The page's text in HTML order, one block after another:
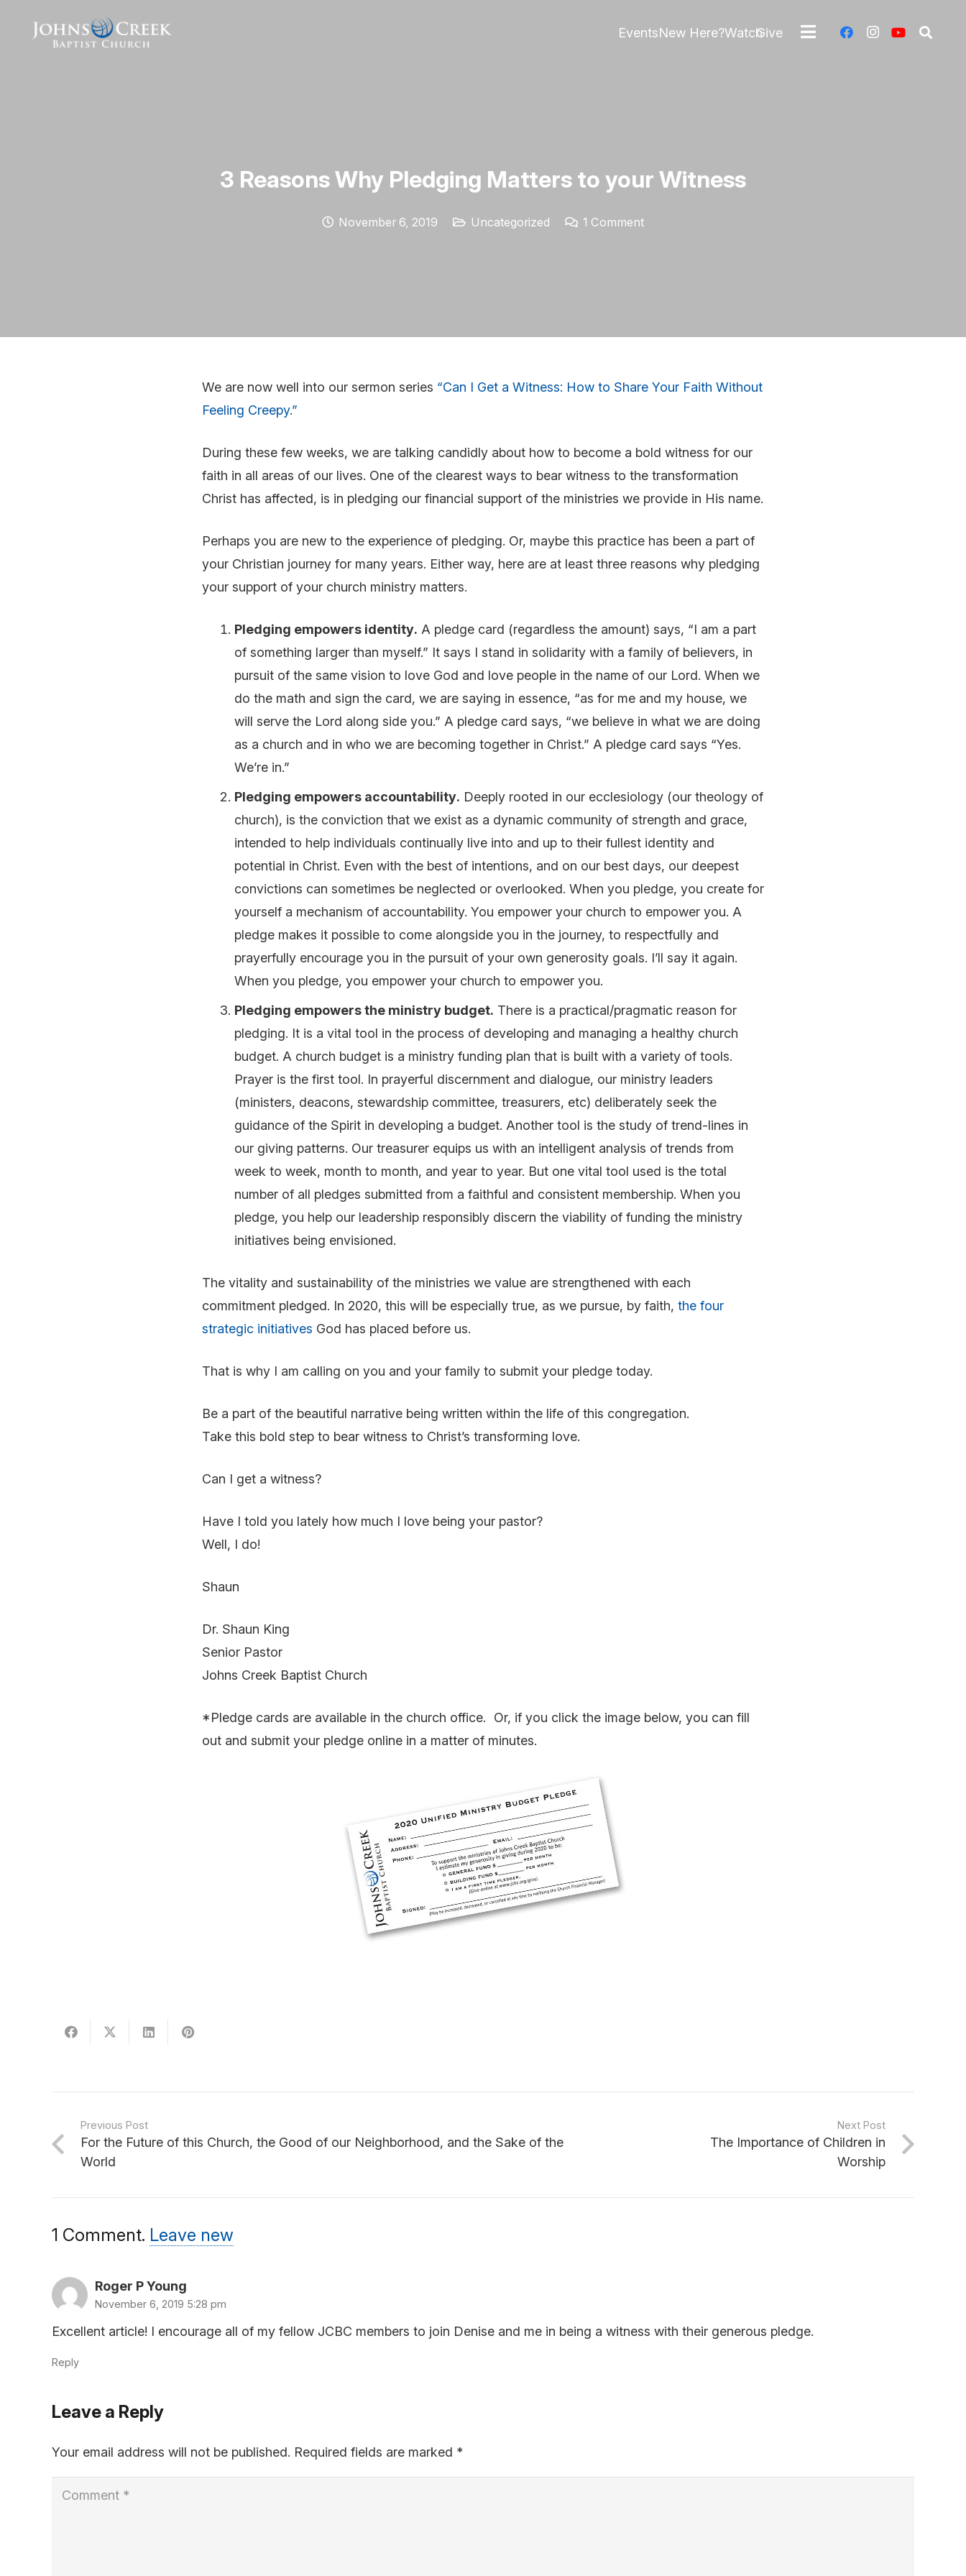
EventsNew Here?WatchGive
3 Reasons Why Pledging Matters to your Witness
November 6, 2019 Uncategorized 1 Comment
We are now well into our sermon series “Can I Get a Witness: How to Share Your Faith Without
Feeling Creepy.”
During these few weeks, we are talking candidly about how to become a bold witness for our
faith in all areas of our lives. One of the clearest ways to bear witness to the transformation
Christ has affected, is in pledging our financial support of the ministries we provide in His name.
Perhaps you are new to the experience of pledging. Or, maybe this practice has been a part of
your Christian journey for many years. Either way, here are at least three reasons why pledging
your support of your church ministry matters.
Pledging empowers identity. A pledge card (regardless the amount) says, “I am a part
of something larger than myself.” It says I stand in solidarity with a family of believers, in
pursuit of the same vision to love God and love people in the name of our Lord. When we
do the math and sign the card, we are saying in essence, “as for me and my house, we
will serve the Lord along side you.” A pledge card says, “we believe in what we are doing
as a church and in who we are becoming together in Christ.” A pledge card says “Yes.
We’re in.”
Pledging empowers accountability. Deeply rooted in our ecclesiology (our theology of
church), is the conviction that we exist as a dynamic community of strength and grace,
intended to help individuals continually live into and up to their fullest identity and
potential in Christ. Even with the best of intentions, and on our best days, our deepest
convictions can sometimes be neglected or overlooked. When you pledge, you create for
yourself a mechanism of accountability. You empower your church to empower you. A
pledge makes it possible to come alongside you in the journey, to respectfully and
prayerfully encourage you in the pursuit of your own generosity goals. I’ll say it again.
When you pledge, you empower your church to empower you.
Pledging empowers the ministry budget. There is a practical/pragmatic reason for
pledging. It is a vital tool in the process of developing and managing a healthy church
budget. A church budget is a ministry funding plan that is built with a variety of tools.
Prayer is the first tool. In prayerful discernment and dialogue, our ministry leaders
(ministers, deacons, stewardship committee, treasurers, etc) deliberately seek the
guidance of the Spirit in developing a budget. Another tool is the study of trend-lines in
our giving patterns. Our treasurer equips us with an intelligent analysis of trends from
week to week, month to month, and year to year. But one vital tool used is the total
number of all pledges submitted from a faithful and consistent membership. When you
pledge, you help our leadership responsibly discern the viability of funding the ministry
initiatives being envisioned.
The vitality and sustainability of the ministries we value are strengthened with each
commitment pledged. In 2020, this will be especially true, as we pursue, by faith, the four
strategic initiatives God has placed before us.
That is why I am calling on you and your family to submit your pledge today.
Be a part of the beautiful narrative being written within the life of this congregation.
Take this bold step to bear witness to Christ’s transforming love.
Can I get a witness?
Have I told you lately how much I love being your pastor?
Well, I do!
Shaun
Dr. Shaun King
Senior Pastor
Johns Creek Baptist Church
*Pledge cards are available in the church office. Or, if you click the image below, you can fill
out and submit your pledge online in a matter of minutes.
Previous Post
For the Future of this Church, the Good of our Neighborhood, and the Sake of the
World
Next Post
The Importance of Children in
Worship
1 Comment. Leave new
Roger P Young
November 6, 2019 5:28 pm
Excellent article! I encourage all of my fellow JCBC members to join Denise and me in being a witness with their generous pledge.
Reply
Leave a Reply
Your email address will not be published. Required fields are marked *